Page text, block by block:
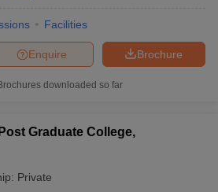
Facilities
Brochure
Enquire
downloaded so far
Graduate College,
Private